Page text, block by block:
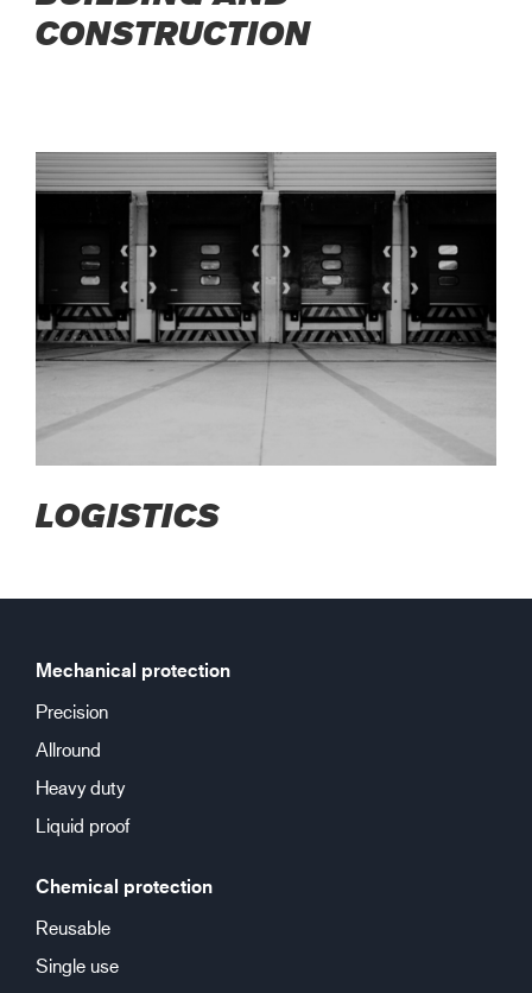
CONSTRUCTION
LOGISTICS
Mechanical protection
Precision
Allround
Heavy duty
Liquid proof
Chemical protection
Reusable
Single use